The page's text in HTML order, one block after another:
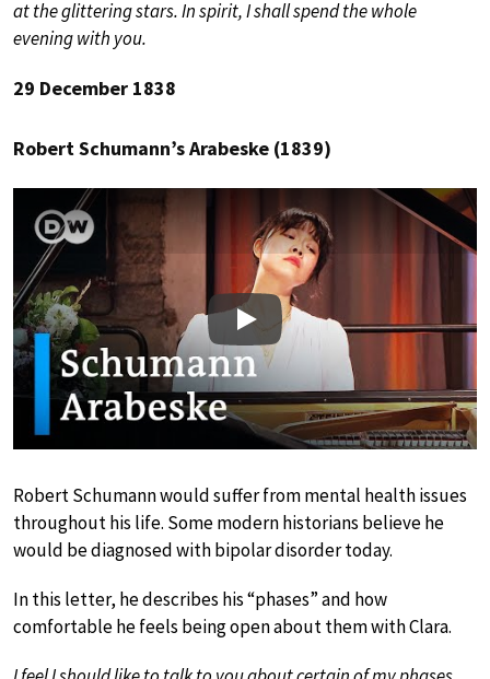
at the glittering stars. In spirit, I shall spend the whole
evening with you.
29 December 1838
Robert Schumann’s Arabeske (1839)
Play
Robert Schumann would suffer from mental health issues
throughout his life. Some modern historians believe he
would be diagnosed with bipolar disorder today.
In this letter, he describes his “phases” and how
comfortable he feels being open about them with Clara.